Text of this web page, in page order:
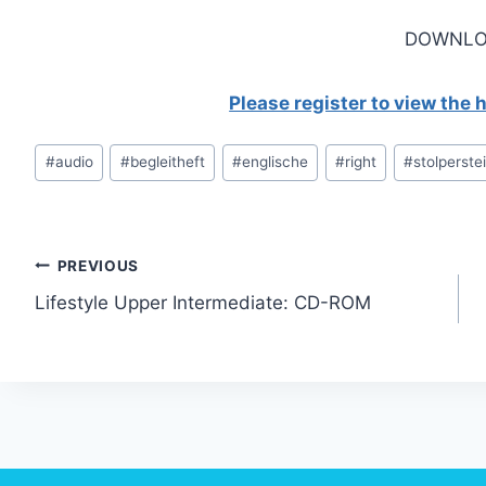
Please register to view the
Post
Tags:
#audio #begleitheft #englische #right #
Post
navigation
PREVIOUS
Lifestyle Upper Intermediate: CD-ROM